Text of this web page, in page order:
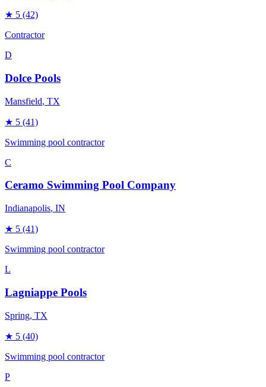
★ 5 (42)
Contractor
D
Dolce Pools
Mansfield, TX
★ 5 (41)
Swimming pool contractor
C
Ceramo Swimming Pool Company
Indianapolis, IN
★ 5 (41)
Swimming pool contractor
L
Lagniappe Pools
Spring, TX
★ 5 (40)
Swimming pool contractor
P